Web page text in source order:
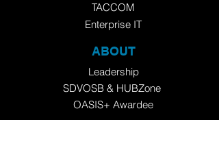
TACCOM
Enterprise IT
ABOUT
Leadership
SDVOSB & HUBZone
OASIS+ Awardee